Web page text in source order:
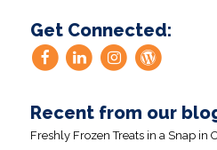
Get Connected:
Recent from our
Freshly Frozen Treats in a Snap in